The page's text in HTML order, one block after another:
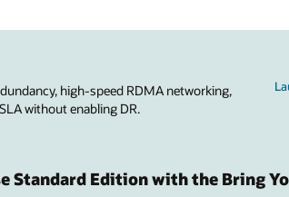
high-speed RDMA networking,
without enabling DR.
Standard Edition with the Bring